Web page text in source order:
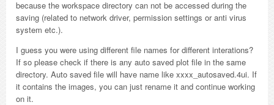
because the workspace directory can not be accessed during the
saving (related to network driver, permission settings or anti virus
system etc.).
I guess you were using different file names for different interations?
If so please check if there is any auto saved plot file in the same
directory. Auto saved file will have name like xxxx_autosaved.4ui. If
it contains the images, you can just rename it and continue working
on it.